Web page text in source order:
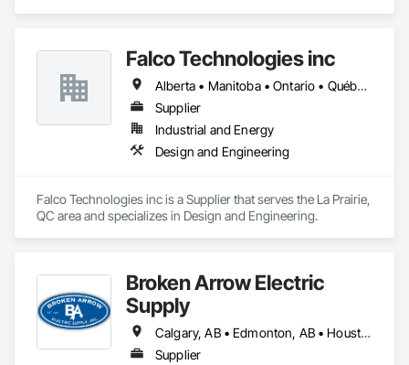
Falco Technologies inc
Alberta • Manitoba • Ontario • Québec • Saskatchewan
Supplier
Industrial and Energy
Design and Engineering
Falco Technologies inc is a Supplier that serves the La Prairie,
QC area and specializes in Design and Engineering.
Broken Arrow Electric
Supply
Calgary, AB • Edmonton, AB • Houston, TX • Kansas City, MO • Québec, QC • Tampa, FL • Alabama • Alberta • Arizona • Arkansas • British Columbia • California • Colorado • Delaware • Florida • Georgia • Idaho • Illinois • Indiana • Iowa • Kansas • Kentucky • Louisiana • Maryland • Massachusetts • Michigan • Missouri • New Jersey • New York • North Carolina • North Dakota • Ohio • Oklahoma • Oregon • Pennsylvania • Québec • Rhode Island • South Carolina • South Dakota • Tennessee • Texas • Utah • Washington • West Virginia • Wisconsin • Wyoming
Supplier